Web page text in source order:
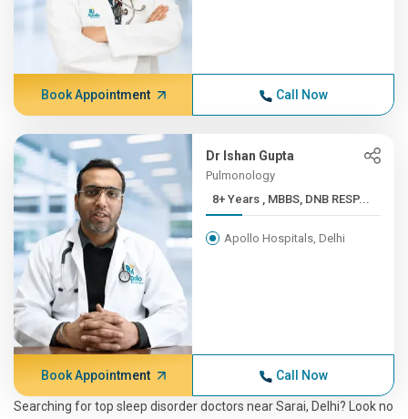
Book Appointment Call Now
Dr Ishan Gupta
Pulmonology
8+ Years , MBBS, DNB RESP...
Apollo Hospitals, Delhi
Book Appointment Call Now
Searching for top sleep disorder doctors near Sarai, Delhi? Look no